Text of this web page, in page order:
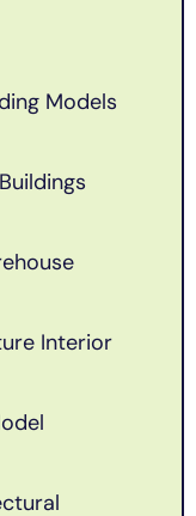
Models
Interior